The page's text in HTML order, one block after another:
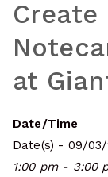
Create
at
Date/Time
Date(s) - 09/03/
1:00 pm - 3:00